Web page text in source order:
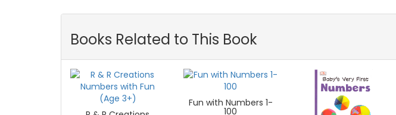
Books Related to This Book
Fun with Numbers 1-
100